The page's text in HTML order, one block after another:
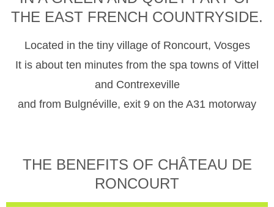
THE EAST FRENCH COUNTRYSIDE.
Located in the tiny village of Roncourt, Vosges
It is about ten minutes from the spa towns of Vittel
and Contrexeville
and from Bulgnéville, exit 9 on the A31 motorway
THE BENEFITS OF CHÂTEAU DE
RONCOURT